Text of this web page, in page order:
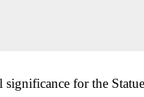
significance for the